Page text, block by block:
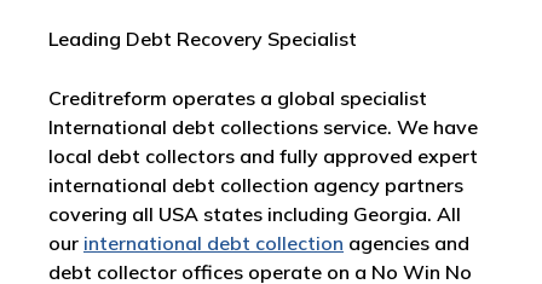
Leading Debt Recovery Specialist
Creditreform operates a global specialist
International debt collections service. We have
local debt collectors and fully approved expert
international debt collection agency partners
covering all USA states including Georgia. All
our international debt collection agencies and
debt collector offices operate on a No Win No